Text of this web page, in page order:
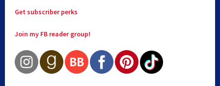
Get subscriber perks
Join my FB reader group!